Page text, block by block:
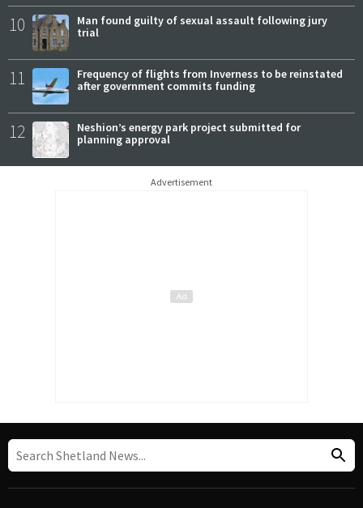
10
Man found guilty of sexual assault following jury
trial
11
Frequency of flights from Inverness to be reinstated
after government commits funding
12
Neshion’s energy park project submitted for
planning approval
Advertisement